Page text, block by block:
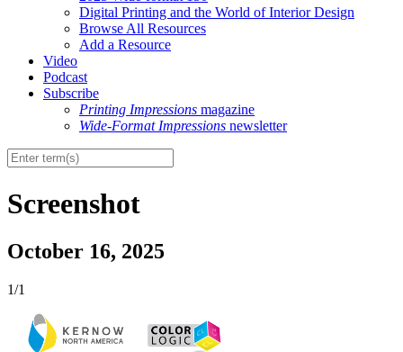
Digital Printing and the World of Interior Design
Browse All Resources
Add a Resource
Video
Podcast
Subscribe
Printing Impressions magazine
Wide-Format Impressions newsletter
Screenshot
October 16, 2025
1/1